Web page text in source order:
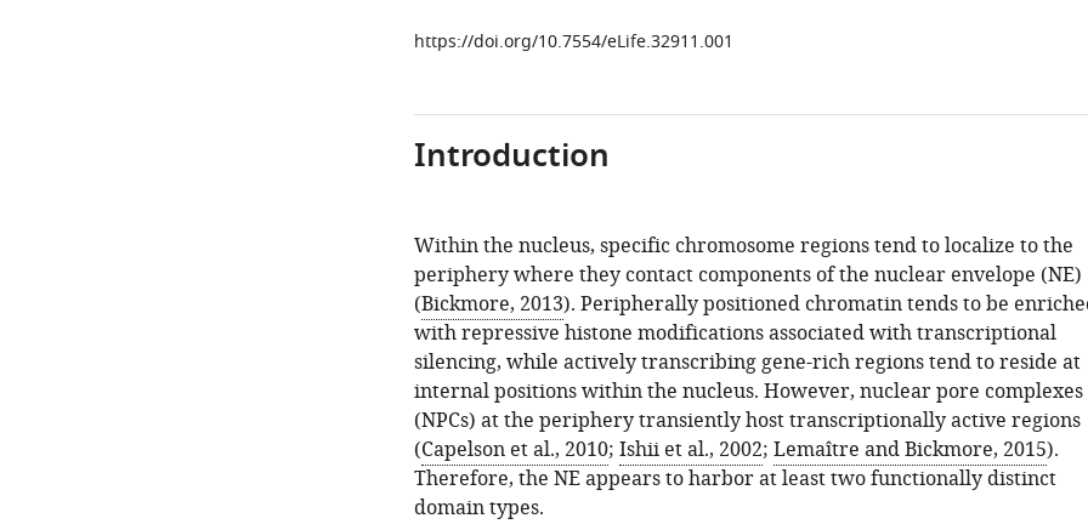
https://doi.org/10.7554/eLife.32911.001
Introduction
Within the nucleus, specific chromosome regions tend to localize to the
periphery where they contact components of the nuclear envelope (NE)
(Bickmore, 2013). Peripherally positioned chromatin tends to be
with repressive histone modifications associated with transcriptional
silencing, while actively transcribing gene-rich regions tend to reside at
internal positions within the nucleus. However, nuclear pore complexes
(NPCs) at the periphery transiently host transcriptionally active regions
(Capelson et al., 2010; Ishii et al., 2002; Lemaître and Bickmore, 2015).
Therefore, the NE appears to harbor at least two functionally distinct
domain types.